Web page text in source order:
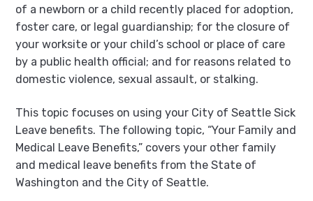
of a newborn or a child recently placed for adoption,
foster care, or legal guardianship; for the closure of
your worksite or your child’s school or place of care
by a public health official; and for reasons related to
domestic violence, sexual assault, or stalking.
This topic focuses on using your City of Seattle Sick
Leave benefits. The following topic, “Your Family and
Medical Leave Benefits,” covers your other family
and medical leave benefits from the State of
Washington and the City of Seattle.